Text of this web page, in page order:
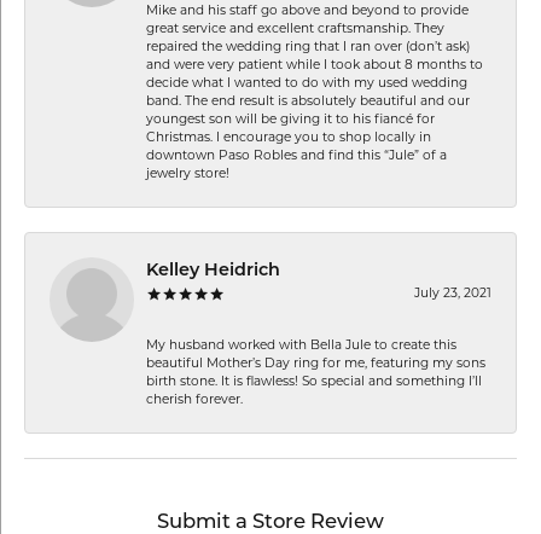
Mike and his staff go above and beyond to provide
great service and excellent craftsmanship. They
repaired the wedding ring that I ran over (don’t ask)
and were very patient while I took about 8 months to
decide what I wanted to do with my used wedding
band. The end result is absolutely beautiful and our
youngest son will be giving it to his fiancé for
Christmas. I encourage you to shop locally in
downtown Paso Robles and find this “Jule” of a
jewelry store!
Kelley Heidrich
July 23, 2021
My husband worked with Bella Jule to create this
beautiful Mother’s Day ring for me, featuring my sons
birth stone. It is flawless! So special and something I’ll
cherish forever.
Submit a Store Review